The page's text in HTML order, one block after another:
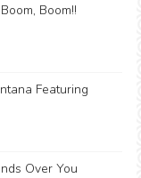
Boom!!
Featuring
Over You